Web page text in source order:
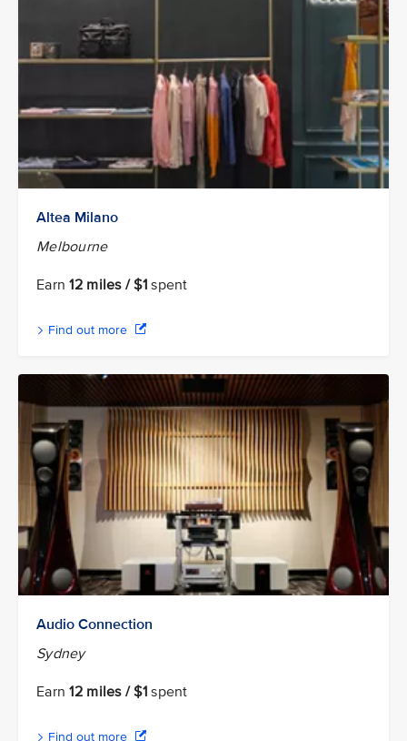
Altea Milano
Melbourne
Earn12 miles / $1 spent
Find out more
Audio Connection
Sydney
Earn12 miles / $1 spent
Find out more